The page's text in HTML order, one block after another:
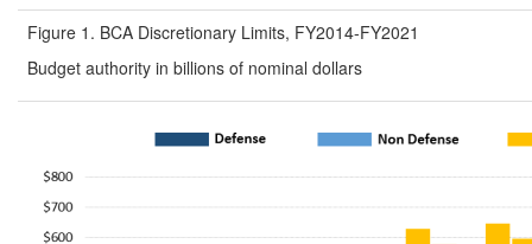
Figure 1. BCA Discretionary Limits, FY2014-FY2021
Budget authority in billions of nominal dollars